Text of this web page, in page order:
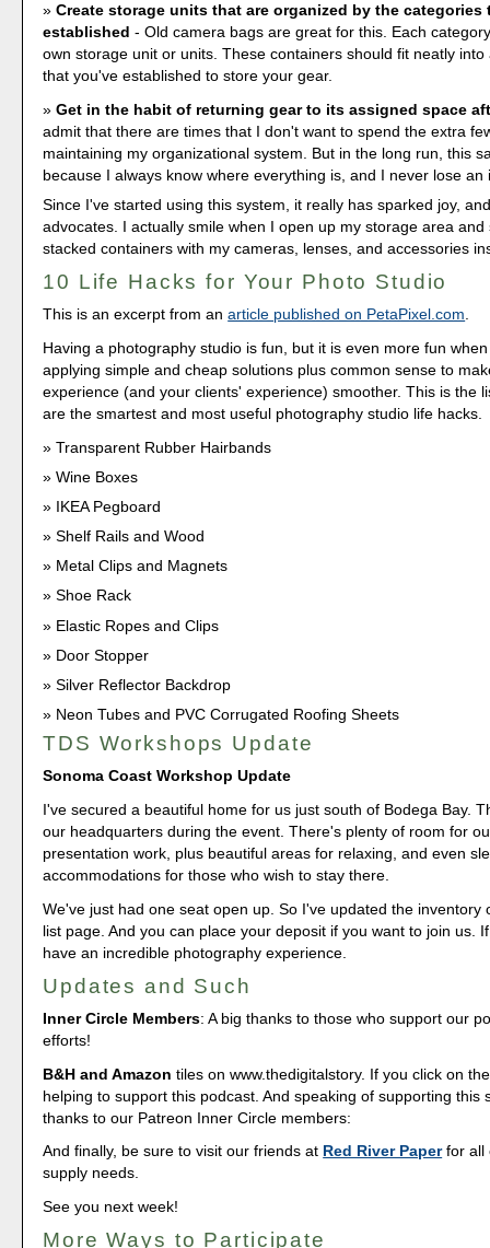
Create storage units that are organized by the categories
established - Old camera bags are great for this. Each
own storage unit or units. These containers should fit neatly into
that you've established to store your gear.
Get in the habit of returning gear to its assigned space
admit that there are times that I don't want to spend the extra
maintaining my organizational system. But in the long run, this
because I always know where everything is, and I never lose an
Since I've started using this system, it really has sparked joy,
advocates. I actually smile when I open up my storage area and
stacked containers with my cameras, lenses, and accessories
10 Life Hacks for Your Photo Studio
This is an excerpt from anarticle published on PetaPixel.com.
Having a photography studio is fun, but it is even more fun
applying simple and cheap solutions plus common sense to
experience (and your clients' experience) smoother. This is the
are the smartest and most useful photography studio life hacks.
Transparent Rubber Hairbands
Wine Boxes
IKEA Pegboard
Shelf Rails and Wood
Metal Clips and Magnets
Shoe Rack
Elastic Ropes and Clips
Door Stopper
Silver Reflector Backdrop
Neon Tubes and PVC Corrugated Roofing Sheets
TDS Workshops Update
Sonoma Coast Workshop Update
I've secured a beautiful home for us just south of Bodega Bay.
our headquarters during the event. There's plenty of room for
presentation work, plus beautiful areas for relaxing, and even
accommodations for those who wish to stay there.
We've just had one seat open up. So I've updated the inventory
list page. And you can place your deposit if you want to join us.
have an incredible photography experience.
Updates and Such
Inner Circle Members: A big thanks to those who support our
efforts!
B&H and Amazon tiles on www.thedigitalstory. If you click on
helping to support this podcast. And speaking of supporting this
thanks to our Patreon Inner Circle members:
And finally, be sure to visit our friends at Red River Paperfor all
supply needs.
See you next week!
More Ways to Participate